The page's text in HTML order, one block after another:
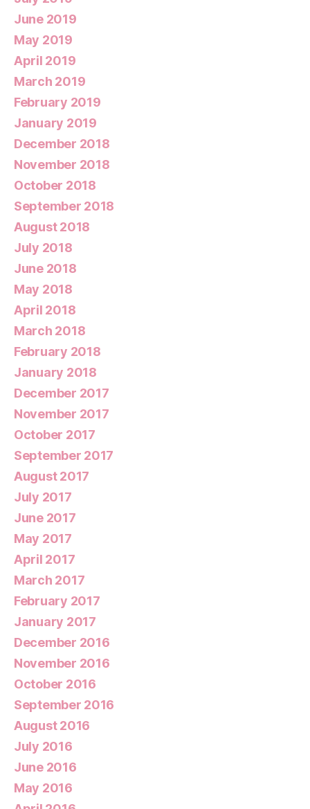
June 2019
May 2019
April 2019
March 2019
February 2019
January 2019
December 2018
November 2018
October 2018
September 2018
August 2018
July 2018
June 2018
May 2018
April 2018
March 2018
February 2018
January 2018
December 2017
November 2017
October 2017
September 2017
August 2017
July 2017
June 2017
May 2017
April 2017
March 2017
February 2017
January 2017
December 2016
November 2016
October 2016
September 2016
August 2016
July 2016
June 2016
May 2016